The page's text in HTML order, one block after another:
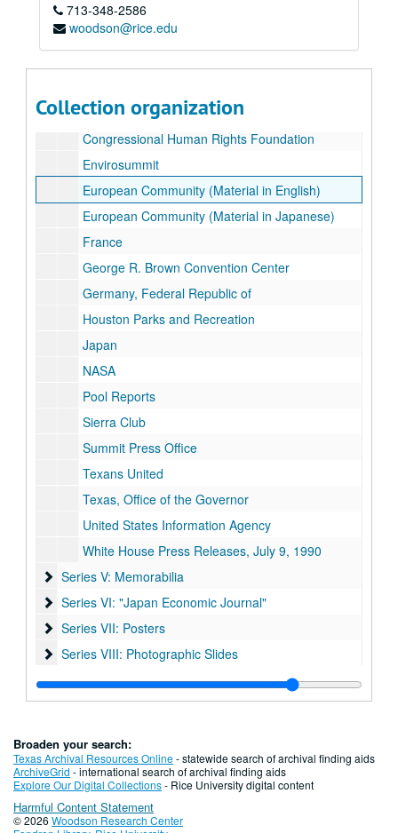
713-348-2586
woodson@rice.edu
Collection organization
Series I: General
Series I: General
Series II: Media
Series II: Media
Canada
Congressional Human Rights Foundation
Envirosummit
European Community (Material in English)
European Community (Material in Japanese)
France
George R. Brown Convention Center
Germany, Federal Republic of
Houston Parks and Recreation
Japan
NASA
Pool Reports
Sierra Club
Summit Press Office
Texans United
Texas, Office of the Governor
United States Information Agency
White House Press Releases, July 9, 1990
Series V: Memorabilia
Series V: Memorabilia
Series VI: "Japan Economic Journal"
Series VI: "Japan Economic Journal"
Series VII: Posters
Series VII: Posters
Series VIII: Photographic Slides
Series VIII: Photographic Slides
Series IX: Host Committee materials
Series IX: Host Committee materials
Broaden your search:
Texas Archival Resources Online- statewide search of archival finding aids
ArchiveGrid - international search of archival finding aids
Explore Our Digital Collections- Rice University digital content
Harmful Content Statement
© 2026 Woodson Research Center